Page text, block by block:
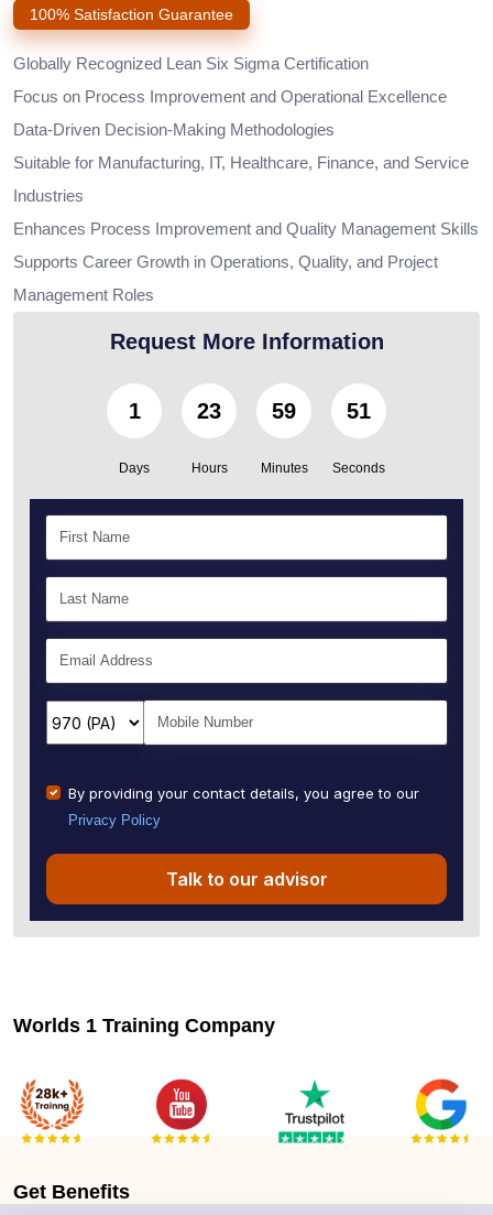
100% Satisfaction Guarantee
Globally Recognized Lean Six Sigma Certification
Focus on Process Improvement and Operational Excellence
Data-Driven Decision-Making Methodologies
Suitable for Manufacturing, IT, Healthcare, Finance, and Service
Industries
Enhances Process Improvement and Quality Management Skills
Supports Career Growth in Operations, Quality, and Project
Management Roles
Request More Information
1
Days
23
Hours
59
Minutes
49
Seconds
By providing your contact details, you agree to our
Privacy Policy
Talk to our advisor
Worlds 1 Training Company
Get Benefits